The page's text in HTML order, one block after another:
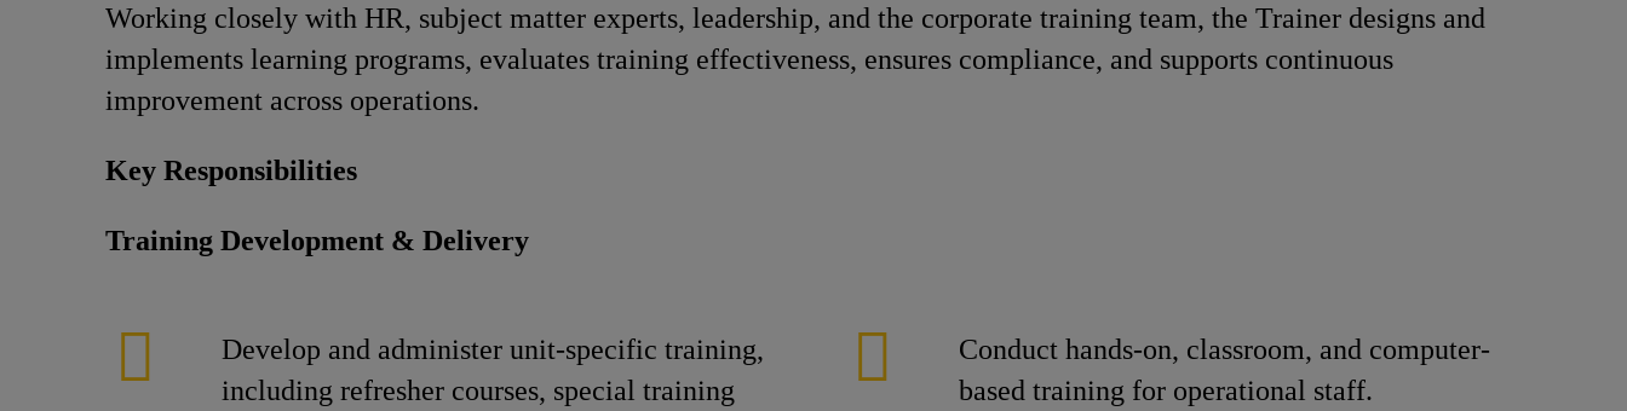
Working closely with HR, subject matter experts, leadership, and the corporate training team, the Trainer designs and
implements learning programs, evaluates training effectiveness, ensures compliance, and supports continuous
improvement across operations.
Key Responsibilities
Training Development & Delivery
Develop and administer unit-specific training,
including refresher courses, special training
Conduct hands-on, classroom, and computer-
based training for operational staff.